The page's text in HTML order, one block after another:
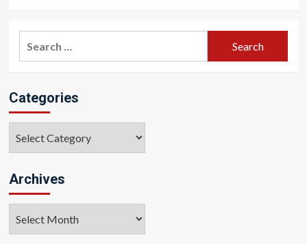
Categories
Archives